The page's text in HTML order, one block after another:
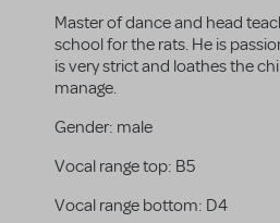
Master of dance and head
school for the rats. He is
is very strict and loathes the
manage.
Gender: male
Vocal range top: B5
Vocal range bottom: D4